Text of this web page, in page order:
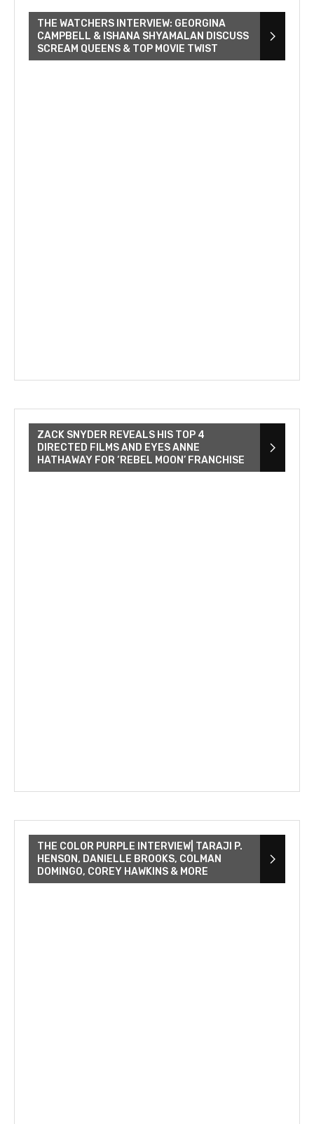
THE WATCHERS INTERVIEW: GEORGINA
CAMPBELL & ISHANA SHYAMALAN DISCUSS
SCREAM QUEENS & TOP MOVIE TWIST
ZACK SNYDER REVEALS HIS TOP 4
DIRECTED FILMS AND EYES ANNE
HATHAWAY FOR ‘REBEL MOON’ FRANCHISE
THE COLOR PURPLE INTERVIEW| TARAJI P.
HENSON, DANIELLE BROOKS, COLMAN
DOMINGO, COREY HAWKINS & MORE